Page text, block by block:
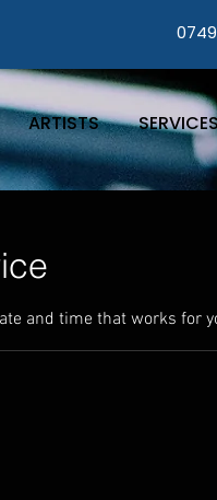
ARTISTS
and time that works for